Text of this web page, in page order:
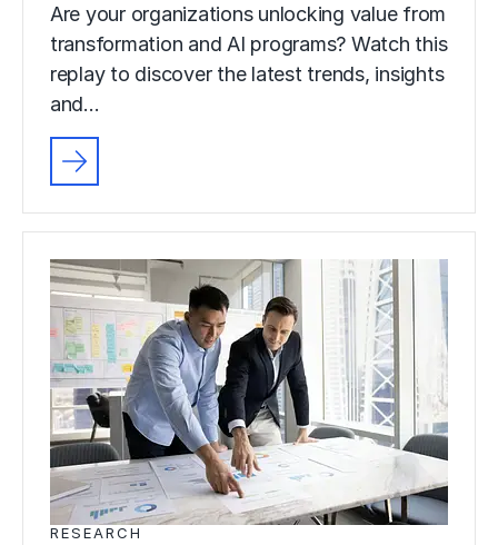
Are your organizations unlocking value from
transformation and AI programs? Watch this
replay to discover the latest trends, insights
and…
RESEARCH